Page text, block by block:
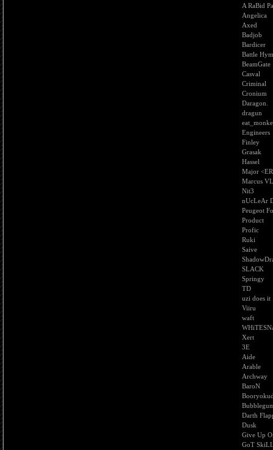
A RaBid
Angelica
Axed
Badjob
Bardicer
Battle
BeamGate
Casval
Criminal
Cronium
Daragon.
dragun
Engineers
Finley
Grasak
Hassel
Major
Marcus
Nit3
nUcLeAr
Peugeot
Product
Profic
Ruki
Saive
SLACK
Springy
TD
uzi does it
Viiru
waft
Xert
3E
Aide
Arable
Archway
BaroN
Darth
Dusk
Give Up
GoT